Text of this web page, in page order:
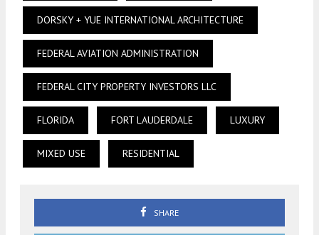
DORSKY + YUE INTERNATIONAL ARCHITECTURE
FEDERAL AVIATION ADMINISTRATION
FEDERAL CITY PROPERTY INVESTORS LLC
FLORIDA FORT LAUDERDALE LUXURY
MIXED USE RESIDENTIAL
SHARE